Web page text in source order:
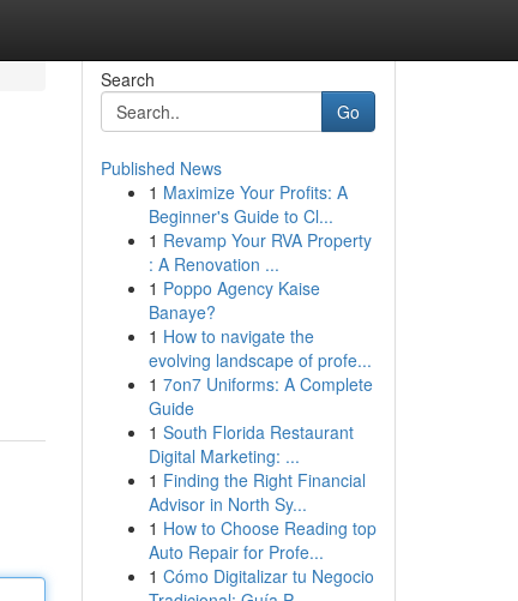
Search
Go
Published News
1 Maximize Your Profits: A
Beginner's Guide to Cl...
1 Revamp Your RVA Property
: A Renovation ...
1 Poppo Agency Kaise
Banaye?
1 How to navigate the
evolving landscape of profe...
1 7on7 Uniforms: A Complete
Guide
1 South Florida Restaurant
Digital Marketing: ...
1 Finding the Right Financial
Advisor in North Sy...
1 How to Choose Reading top
Auto Repair for Profe...
1 Cómo Digitalizar tu Negocio